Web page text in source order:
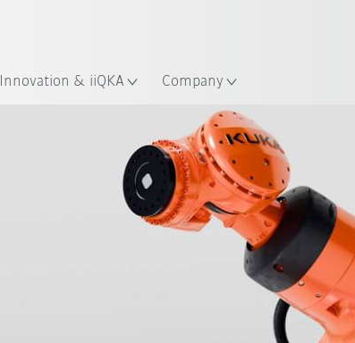
Innovation & iiQKA Company